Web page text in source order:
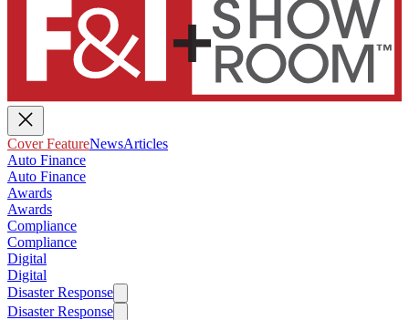
Cover FeatureNewsArticles
Auto Finance
Auto Finance
Awards
Awards
Compliance
Compliance
Digital
Digital
Disaster Response
Disaster Response